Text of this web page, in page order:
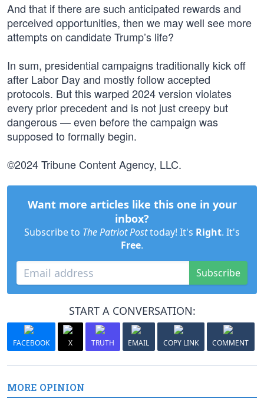
And that if there are such anticipated rewards and
perceived opportunities, then we may well see more
attempts on candidate Trump’s life?
In sum, presidential campaigns traditionally kick off
after Labor Day and mostly follow accepted
protocols. But this warped 2024 version violates
every prior precedent and is not just creepy but
dangerous — even before the campaign was
supposed to formally begin.
©2024 Tribune Content Agency, LLC.
Want more articles like this one in your
inbox?
Subscribe to The Patriot Posttoday! It's Right. It's
Free.
Subscribe
START A CONVERSATION:
FACEBOOK X TRUTH EMAIL COPY LINK COMMENT
MORE OPINION